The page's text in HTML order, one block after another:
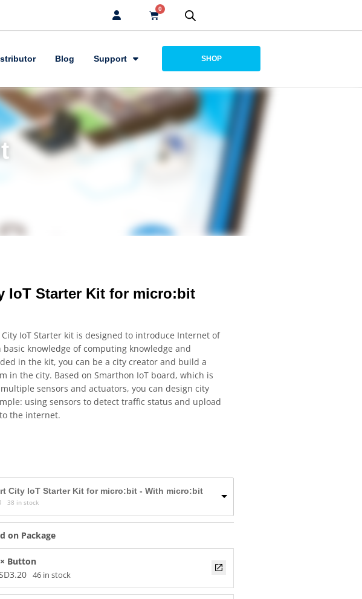
0
Blog Support SHOP
IoT Starter Kit for micro:bit
IoT Starter kit is designed to introduce Internet of
basic knowledge of computing knowledge and
in the kit, you can be a city creator and build a
in the city. Based on Smarthon IoT board, which is
sensors and actuators, you can design city
using sensors to detect traffic status and upload
the internet.
City IoT Starter Kit for micro:bit - With micro:bit
38 in stock
on Package
Button
3.20 46 in stock